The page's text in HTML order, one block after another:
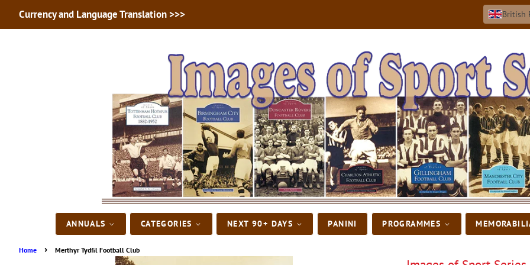
Currency and Language Translation >>> British
ANNUALS CATEGORIES NEXT 90+ DAYS PANINI PROGRAMMES
Home › Merthyr Tydfil Football Club